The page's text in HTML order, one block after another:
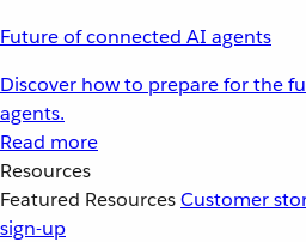
Future of connected AI agents
Discover how to prepare for the
agents.
Read more
Resources
Featured ResourcesCustomer
sign-up